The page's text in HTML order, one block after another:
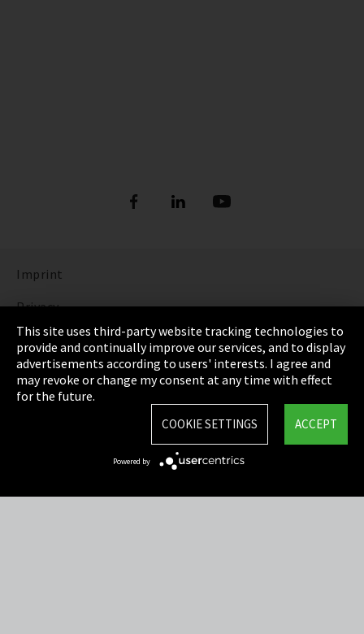
Imprint
Privacy
Cookie Settings
Terms & Conditions
Sitemap
This site uses third-party website tracking technologies to
provide and continually improve our services, and to display
advertisements according to users' interests. I agree and
may revoke or change my consent at any time with effect
for the future.
ACCEPT
COOKIE SETTINGS
Powered by